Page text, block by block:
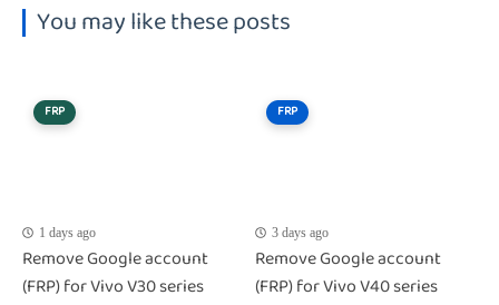
You may like these posts
FRP
1 days ago
Remove Google account
(FRP) for Vivo V30 series
FRP
3 days ago
Remove Google account
(FRP) for Vivo V40 series